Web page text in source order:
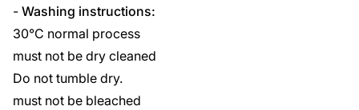
- Washing instructions:
30°C normal process
must not be dry cleaned
Do not tumble dry.
must not be bleached